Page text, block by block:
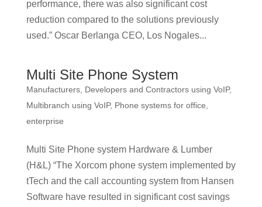
performance, there was also significant cost
reduction compared to the solutions previously
used.” Oscar Berlanga CEO, Los Nogales...
Multi Site Phone System
Manufacturers, Developers and Contractors using VoIP,
Multibranch using VoIP, Phone systems for office,
enterprise
Multi Site Phone system Hardware & Lumber
(H&L) “The Xorcom phone system implemented by
tTech and the call accounting system from Hansen
Software have resulted in significant cost savings